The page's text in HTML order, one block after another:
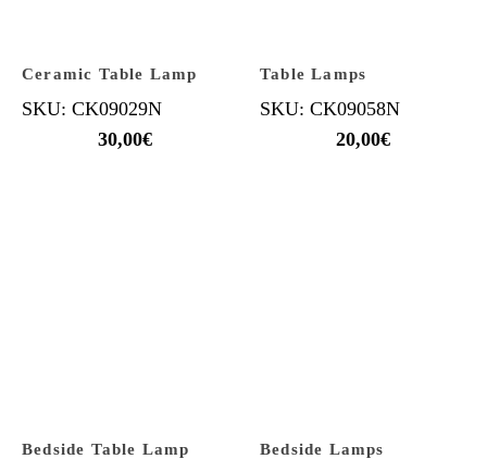
Ceramic Table Lamp
SKU: CK09029N
30,00€
Table Lamps
SKU: CK09058N
20,00€
Bedside Table Lamp Bedside Lamps